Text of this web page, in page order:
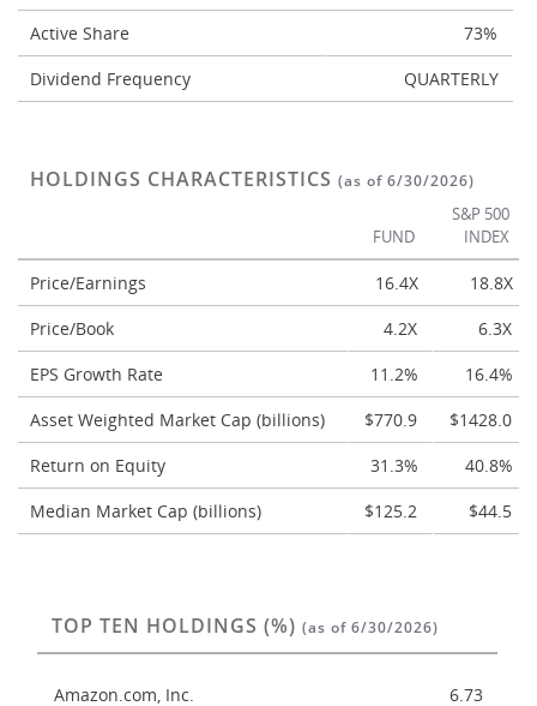
Active Share
73%
Dividend Frequency
QUARTERLY
HOLDINGS CHARACTERISTICS (as of 6/30/2026)
FUND
S&P 500
INDEX
Price/Earnings 16.4X
18.8X
Price/Book
4.2X
6.3X
EPS Growth Rate
11.2%
16.4%
Asset Weighted Market Cap (billions)
$770.9
$1428.0
Return on Equity
31.3%
40.8%
Median Market Cap (billions)
$125.2 $44.5
TOP TEN HOLDINGS (%) (as of 6/30/2026)
Amazon.com, Inc. 6.73